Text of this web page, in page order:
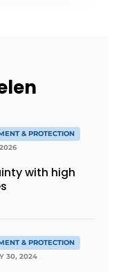
& PROTECTION
with high
& PROTECTION
30, 2024